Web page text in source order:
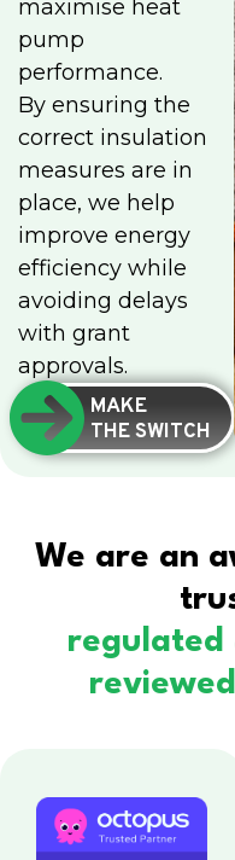
maximise heat
pump
performance.
By ensuring the
correct insulation
measures are in
place, we help
improve energy
efficiency while
avoiding delays
with grant
approvals.
MAKE
THE SWITCH
We are an
regulated